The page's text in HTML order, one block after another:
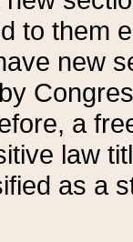
to them
new
a
law
as a